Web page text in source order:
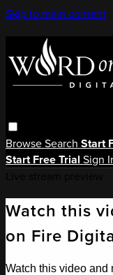
Skip to main content
BrowseSearch Start
Start Free Trial Sign
Watch this
on Fire
Watch this video and